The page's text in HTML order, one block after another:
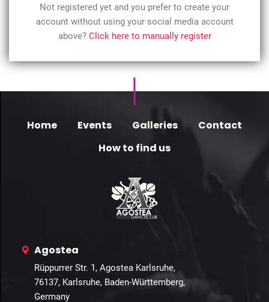
Not registered yet and you prefer to create your
account without using your social media account
above? Click here to manually register
Home Events Galleries
Contact
How to find us
Agostea
Rüppurrer Str. 1, Agostea Karlsruhe,
76137, Karlsruhe, Baden-Württemberg,
Germany